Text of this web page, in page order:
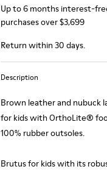
Up to 6 months interest-
purchases over $3,699
Return within 30 days.
Description
Brown leather and nubuck
for kids with OrthoLite®
100% rubber outsoles.
Brutus for kids with its